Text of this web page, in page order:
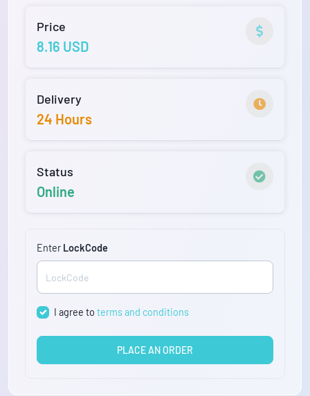
Price
8.16 USD
Delivery
24 Hours
Status
Online
Enter LockCode
I agree toterms and conditions
PLACE AN ORDER